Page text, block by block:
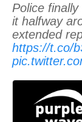
Police
it halfway
extended
https://t.co/